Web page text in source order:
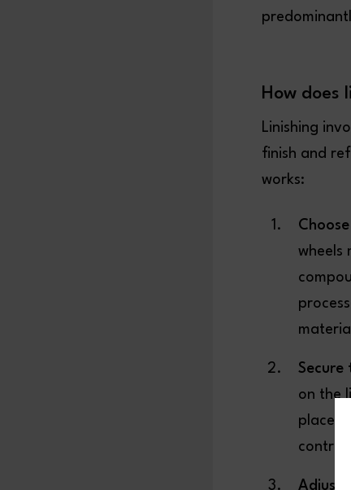
How does
Linishing
finish and
works:
wheels
Secure
on the
Adjust